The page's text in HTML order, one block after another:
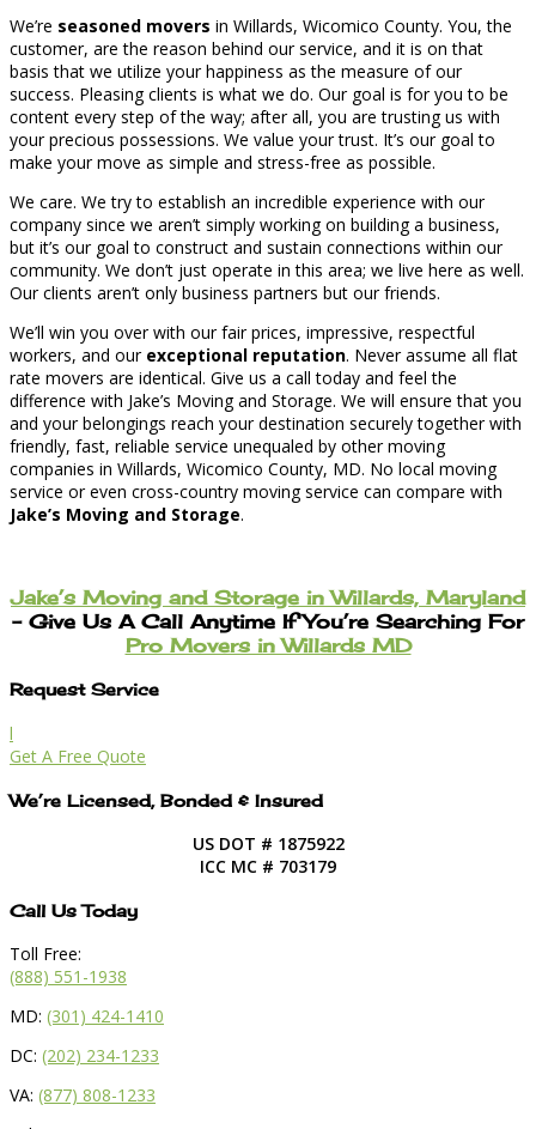
We’re seasoned movers in Willards, Wicomico County. You, the
customer, are the reason behind our service, and it is on that
basis that we utilize your happiness as the measure of our
success. Pleasing clients is what we do. Our goal is for you to be
content every step of the way; after all, you are trusting us with
your precious possessions. We value your trust. It’s our goal to
make your move as simple and stress-free as possible.
We care. We try to establish an incredible experience with our
company since we aren’t simply working on building a business,
but it’s our goal to construct and sustain connections within our
community. We don’t just operate in this area; we live here as well.
Our clients aren’t only business partners but our friends.
We’ll win you over with our fair prices, impressive, respectful
workers, and our exceptional reputation. Never assume all flat
rate movers are identical. Give us a call today and feel the
difference with Jake’s Moving and Storage. We will ensure that you
and your belongings reach your destination securely together with
friendly, fast, reliable service unequaled by other moving
companies in Willards, Wicomico County, MD. No local moving
service or even cross-country moving service can compare with
Jake’s Moving and Storage.
Jake’s Moving and Storage in Willards, Maryland
– Give Us A Call Anytime If You’re Searching For
Pro Movers in Willards MD
Request Service
l
Get A Free Quote
We’re Licensed, Bonded & Insured
US DOT # 1875922
ICC MC # 703179
Call Us Today
Toll Free:
(888) 551-1938
MD: (301) 424-1410
DC: (202) 234-1233
VA: (877) 808-1233